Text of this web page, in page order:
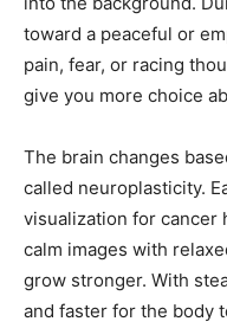
toward a peaceful or
pain, fear, or racing
give you more choice
The brain changes
called neuroplasticity.
visualization for cancer
calm images with
grow stronger. With
and faster for the body